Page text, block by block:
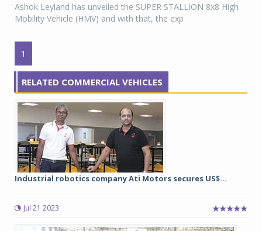
Ashok Leyland has unveiled the SUPER STALLION 8x8 High
Mobility Vehicle (HMV) and with that, the exp
1
RELATED COMMERCIAL VEHICLES
Industrial robotics company Ati Motors secures US$...
Jul 21 2023